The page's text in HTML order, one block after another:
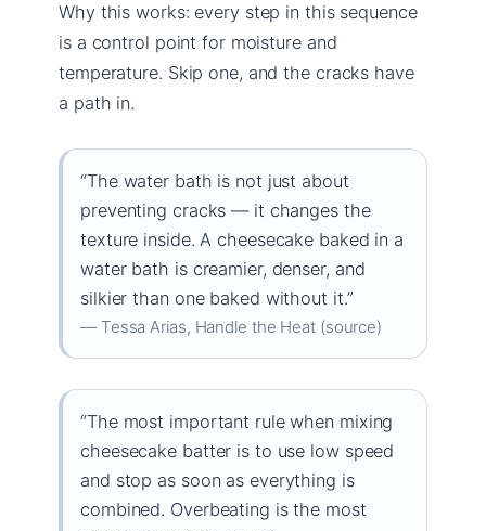
Why this works: every step in this sequence
is a control point for moisture and
temperature. Skip one, and the cracks have
a path in.
“The water bath is not just about
preventing cracks — it changes the
texture inside. A cheesecake baked in a
water bath is creamier, denser, and
silkier than one baked without it.”
— Tessa Arias, Handle the Heat (source)
“The most important rule when mixing
cheesecake batter is to use low speed
and stop as soon as everything is
combined. Overbeating is the most